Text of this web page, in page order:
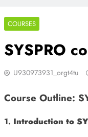
COURSES
SYSPRO
U930973931_orgt4tu
Course Outline:
1. Introduction to